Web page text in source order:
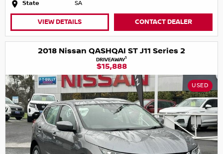
State SA
VIEW DETAILS CONTACT DEALER
2018 Nissan QASHQAI ST J11 Series 2
DRIVEAWAY1
$15,888
USED